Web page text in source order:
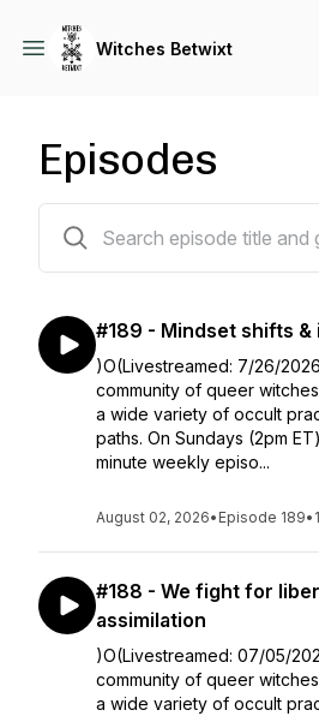
Witches Betwixt
Episodes
#189 - Mindset shifts &
)O(Livestreamed: 7/26/
community of queer
a wide variety of occult
paths. On Sundays (2pm
minute weekly episo...
August 02, 2026• Episode 189•
#188 - We fight for
assimilation
)O(Livestreamed: 07/05/
community of queer
a wide variety of occult